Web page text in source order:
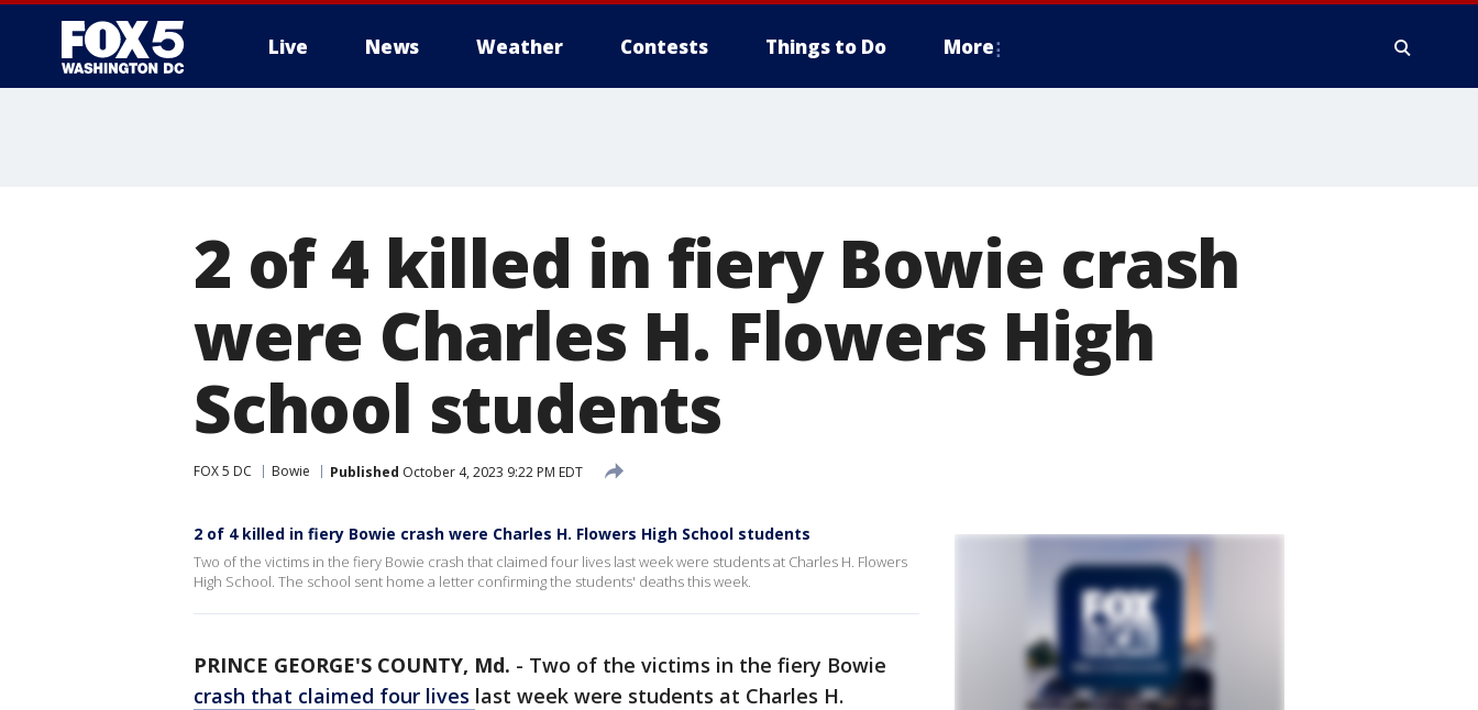
Live News Weather Contests Things to Do More
2 of 4 killed in fiery Bowie crash
were Charles H. Flowers High
School students
FOX 5 DC Bowie Published October 4, 2023 9:22 PM EDT
2 of 4 killed in fiery Bowie crash were Charles H. Flowers High School students
Two of the victims in the fiery Bowie crash that claimed four lives last week were students at Charles H. Flowers
High School. The school sent home a letter confirming the students' deaths this week.
PRINCE GEORGE'S COUNTY, Md. - Two of the victims in the fiery Bowie
crash that claimed four lives last week were students at Charles H.